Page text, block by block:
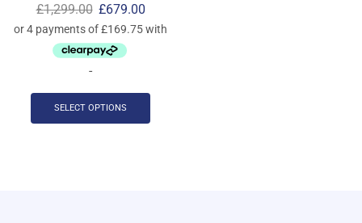
£1,299.00 £679.00
-
SELECT OPTIONS